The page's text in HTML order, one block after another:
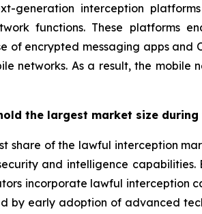
generation interception
functions. These platforms
encrypted messaging apps and
networks. As a result, the
the largest market size
share of the lawful interception
and intelligence capabilities.
incorporate lawful interception
by early adoption of advanced